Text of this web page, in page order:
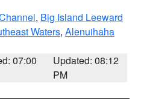
, Big Island Leeward
Waters, Alenuihaha
07:00
Updated: 08:12
PM